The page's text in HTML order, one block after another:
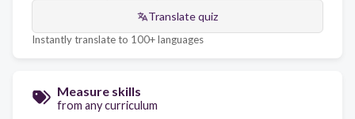
Translate quiz
Instantly translate to 100+ languages
Measure skills
from any curriculum